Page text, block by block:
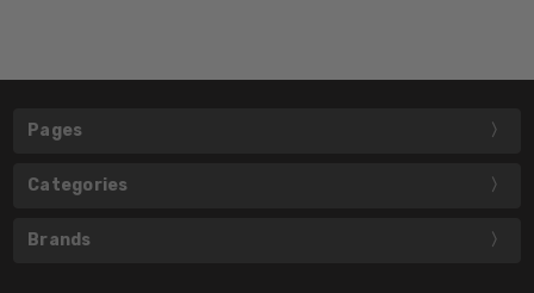
Pages
Categories
Brands